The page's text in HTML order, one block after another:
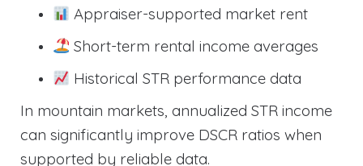
Appraiser-supported market rent
Short-term rental income averages
Historical STR performance data
In mountain markets, annualized STR income
can significantly improve DSCR ratios when
supported by reliable data.